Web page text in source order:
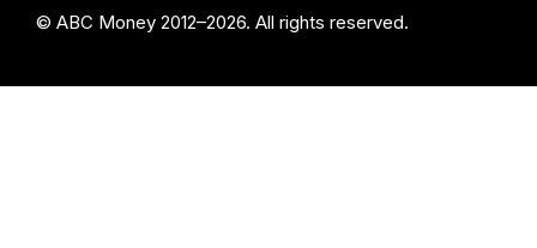
© ABC Money 2012–2026. All rights reserved.